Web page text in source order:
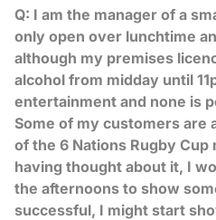
Q: I am the manager of a
only open over lunchtime
although my premises
alcohol from midday until
entertainment and none is
Some of my customers are
of the 6 Nations Rugby Cup
having thought about it, I
the afternoons to show
successful, I might start